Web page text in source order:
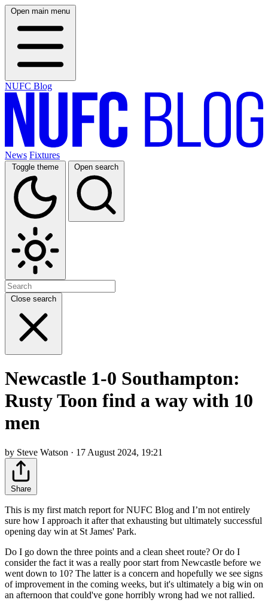
Open main menu
NUFC Blog
News Fixtures
Toggle theme Open search
Close search
Newcastle 1-0 Southampton:
Rusty Toon find a way with 10
men
by Steve Watson · 17 August 2024, 19:21
Share
This is my first match report for NUFC Blog and I’m not entirely
sure how I approach it after that exhausting but ultimately successful
opening day win at St James' Park.
Do I go down the three points and a clean sheet route? Or do I
consider the fact it was a really poor start from Newcastle before we
went down to 10? The latter is a concern and hopefully we see signs
of improvement in the coming weeks, but it's ultimately a big win on
an afternoon that could've gone horribly wrong had we not rallied.